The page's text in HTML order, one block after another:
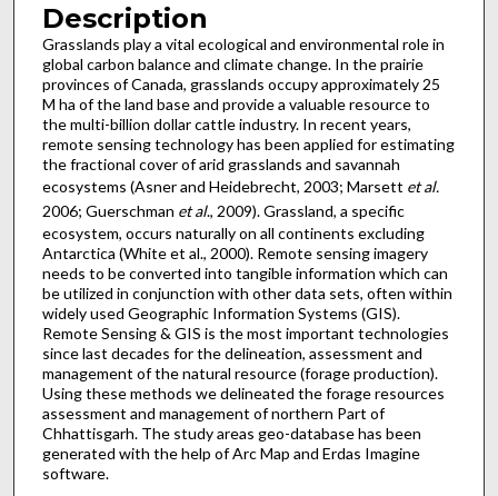
Description
Grasslands play a vital ecological and environmental role in
global carbon balance and climate change. In the prairie
provinces of Canada, grasslands occupy approximately 25
M ha of the land base and provide a valuable resource to
the multi-billion dollar cattle industry. In recent years,
remote sensing technology has been applied for estimating
the fractional cover of arid grasslands and savannah
ecosystems (Asner and Heidebrecht, 2003; Marsett et al.
2006; Guerschman et al., 2009). Grassland, a specific
ecosystem, occurs naturally on all continents excluding
Antarctica (White et al., 2000). Remote sensing imagery
needs to be converted into tangible information which can
be utilized in conjunction with other data sets, often within
widely used Geographic Information Systems (GIS).
Remote Sensing & GIS is the most important technologies
since last decades for the delineation, assessment and
management of the natural resource (forage production).
Using these methods we delineated the forage resources
assessment and management of northern Part of
Chhattisgarh. The study areas geo-database has been
generated with the help of Arc Map and Erdas Imagine
software.